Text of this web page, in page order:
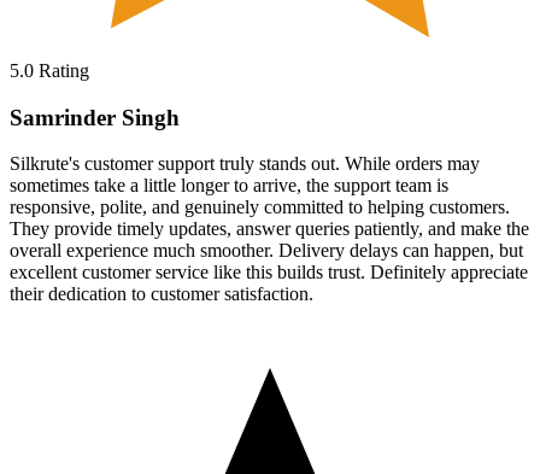
5.0 Rating
Samrinder Singh
Silkrute's customer support truly stands out. While orders may
sometimes take a little longer to arrive, the support team is
responsive, polite, and genuinely committed to helping customers.
They provide timely updates, answer queries patiently, and make the
overall experience much smoother. Delivery delays can happen, but
excellent customer service like this builds trust. Definitely appreciate
their dedication to customer satisfaction.